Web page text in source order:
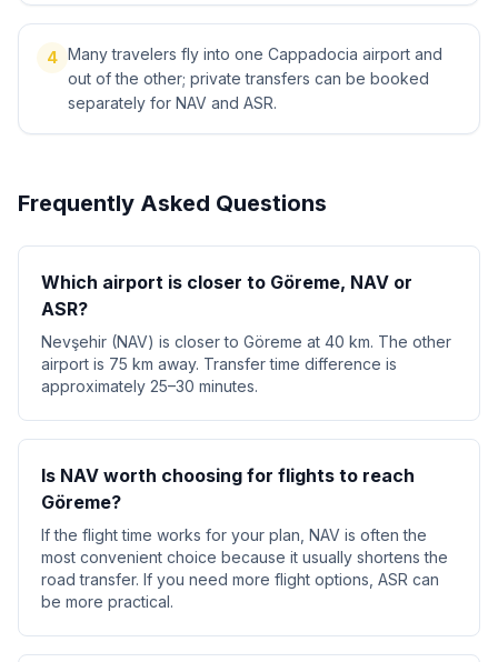
4 Many travelers fly into one Cappadocia airport and
out of the other; private transfers can be booked
separately for NAV and ASR.
Frequently Asked Questions
Which airport is closer to Göreme, NAV or
ASR?
Nevşehir (NAV) is closer to Göreme at 40 km. The other
airport is 75 km away. Transfer time difference is
approximately 25–30 minutes.
Is NAV worth choosing for flights to reach
Göreme?
If the flight time works for your plan, NAV is often the
most convenient choice because it usually shortens the
road transfer. If you need more flight options, ASR can
be more practical.